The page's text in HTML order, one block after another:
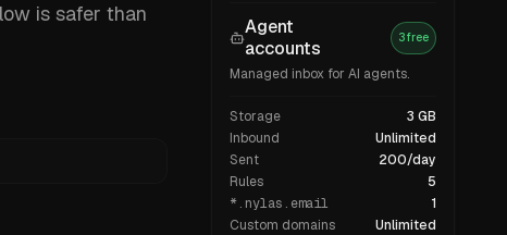
Agent
accounts
3 free
Managed inbox for AI agents.
Storage
3 GB
Inbound
Unlimited
Sent
200/day
Rules
5
*.nylas.email
1
Custom domains
Unlimited
is safer than